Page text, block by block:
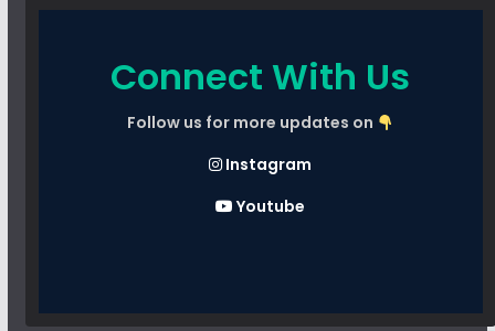
Connect With Us
Follow us for more updates on
Instagram
Youtube